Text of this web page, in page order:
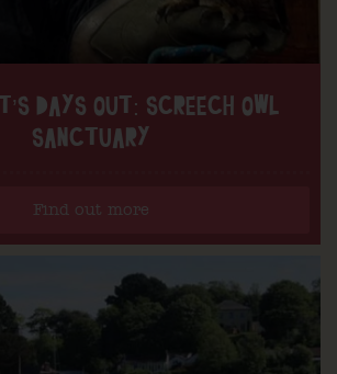
DAYS OUT: SCREECH OWL
SANCTUARY
Find out more